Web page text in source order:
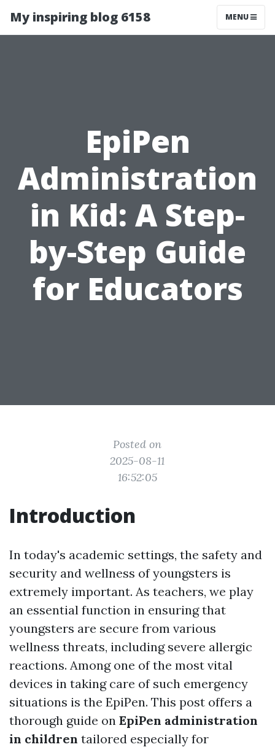
My inspiring blog 6158 MENU
EpiPen
Administration
in Kid: A Step-
by-Step Guide
for Educators
Posted on
2025-08-11
16:52:05
Introduction
In today's academic settings, the safety and
security and wellness of youngsters is
extremely important. As teachers, we play
an essential function in ensuring that
youngsters are secure from various
wellness threats, including severe allergic
reactions. Among one of the most vital
devices in taking care of such emergency
situations is the EpiPen. This post offers a
thorough guide on EpiPen administration
in children tailored especially for